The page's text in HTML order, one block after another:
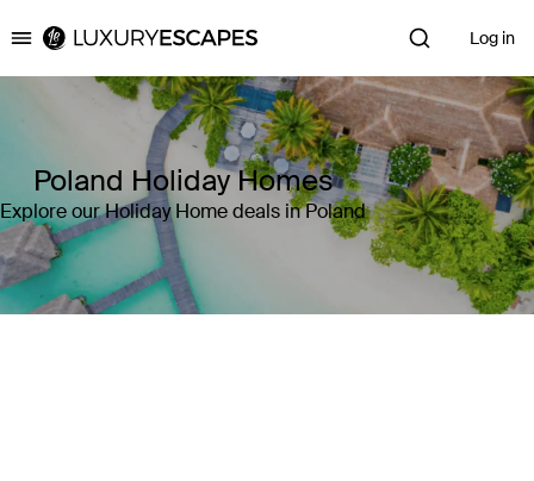
Luxury Escapes Log in
Poland Holiday Homes
Explore our Holiday Home deals in Poland